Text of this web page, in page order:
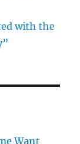
with the
Want